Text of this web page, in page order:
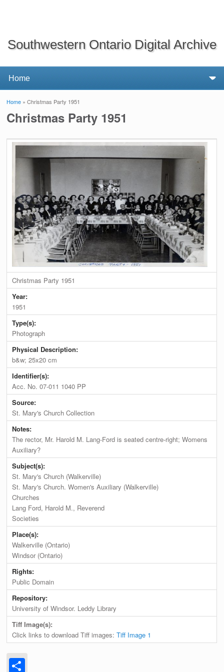
Southwestern Ontario Digital Archive
You are here
Home » Christmas Party 1951
Christmas Party 1951
Christmas Party 1951
Year:
1951
Type(s):
Photograph
Physical Description:
b&w; 25x20 cm
Identifier(s):
Acc. No. 07-011 1040 PP
Source:
St. Mary's Church Collection
Notes:
The rector, Mr. Harold M. Lang-Ford is seated centre-right; Womens
Auxiliary?
Subject(s):
St. Mary's Church (Walkerville)
St. Mary's Church. Women's Auxiliary (Walkerville)
Churches
Lang Ford, Harold M., Reverend
Societies
Place(s):
Walkerville (Ontario)
Windsor (Ontario)
Rights:
Public Domain
Repository:
University of Windsor. Leddy Library
Tiff Image(s):
Click links to download Tiff images:Tiff Image 1